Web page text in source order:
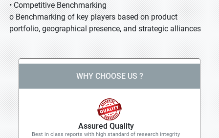
• Competitive Benchmarking
o Benchmarking of key players based on product
portfolio, geographical presence, and strategic alliances
WHY CHOOSE US ?
Assured Quality
Best in class reports with high standard of research integrity